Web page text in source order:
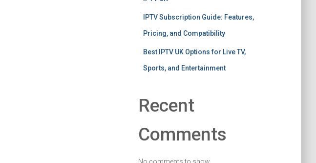
IPTV Subscription Guide: Features,
Pricing, and Compatibility
Best IPTV UK Options for Live TV,
Sports, and Entertainment
Recent
Comments